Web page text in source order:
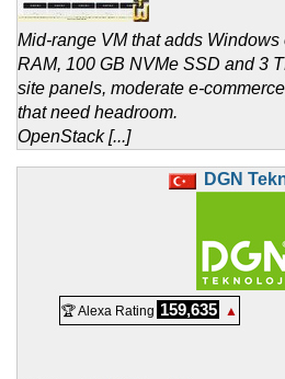
Mid-range VM that adds
RAM, 100 GB NVMe SSD and 3
site panels, moderate e-
that need headroom.
OpenStack [...]
DGN
🏆 Alexa Rating 159,635 ▲